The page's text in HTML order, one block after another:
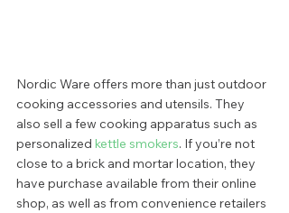
Nordic Ware offers more than just outdoor
cooking accessories and utensils. They
also sell a few cooking apparatus such as
personalized kettle smokers. If you’re not
close to a brick and mortar location, they
have purchase available from their online
shop, as well as from convenience retailers